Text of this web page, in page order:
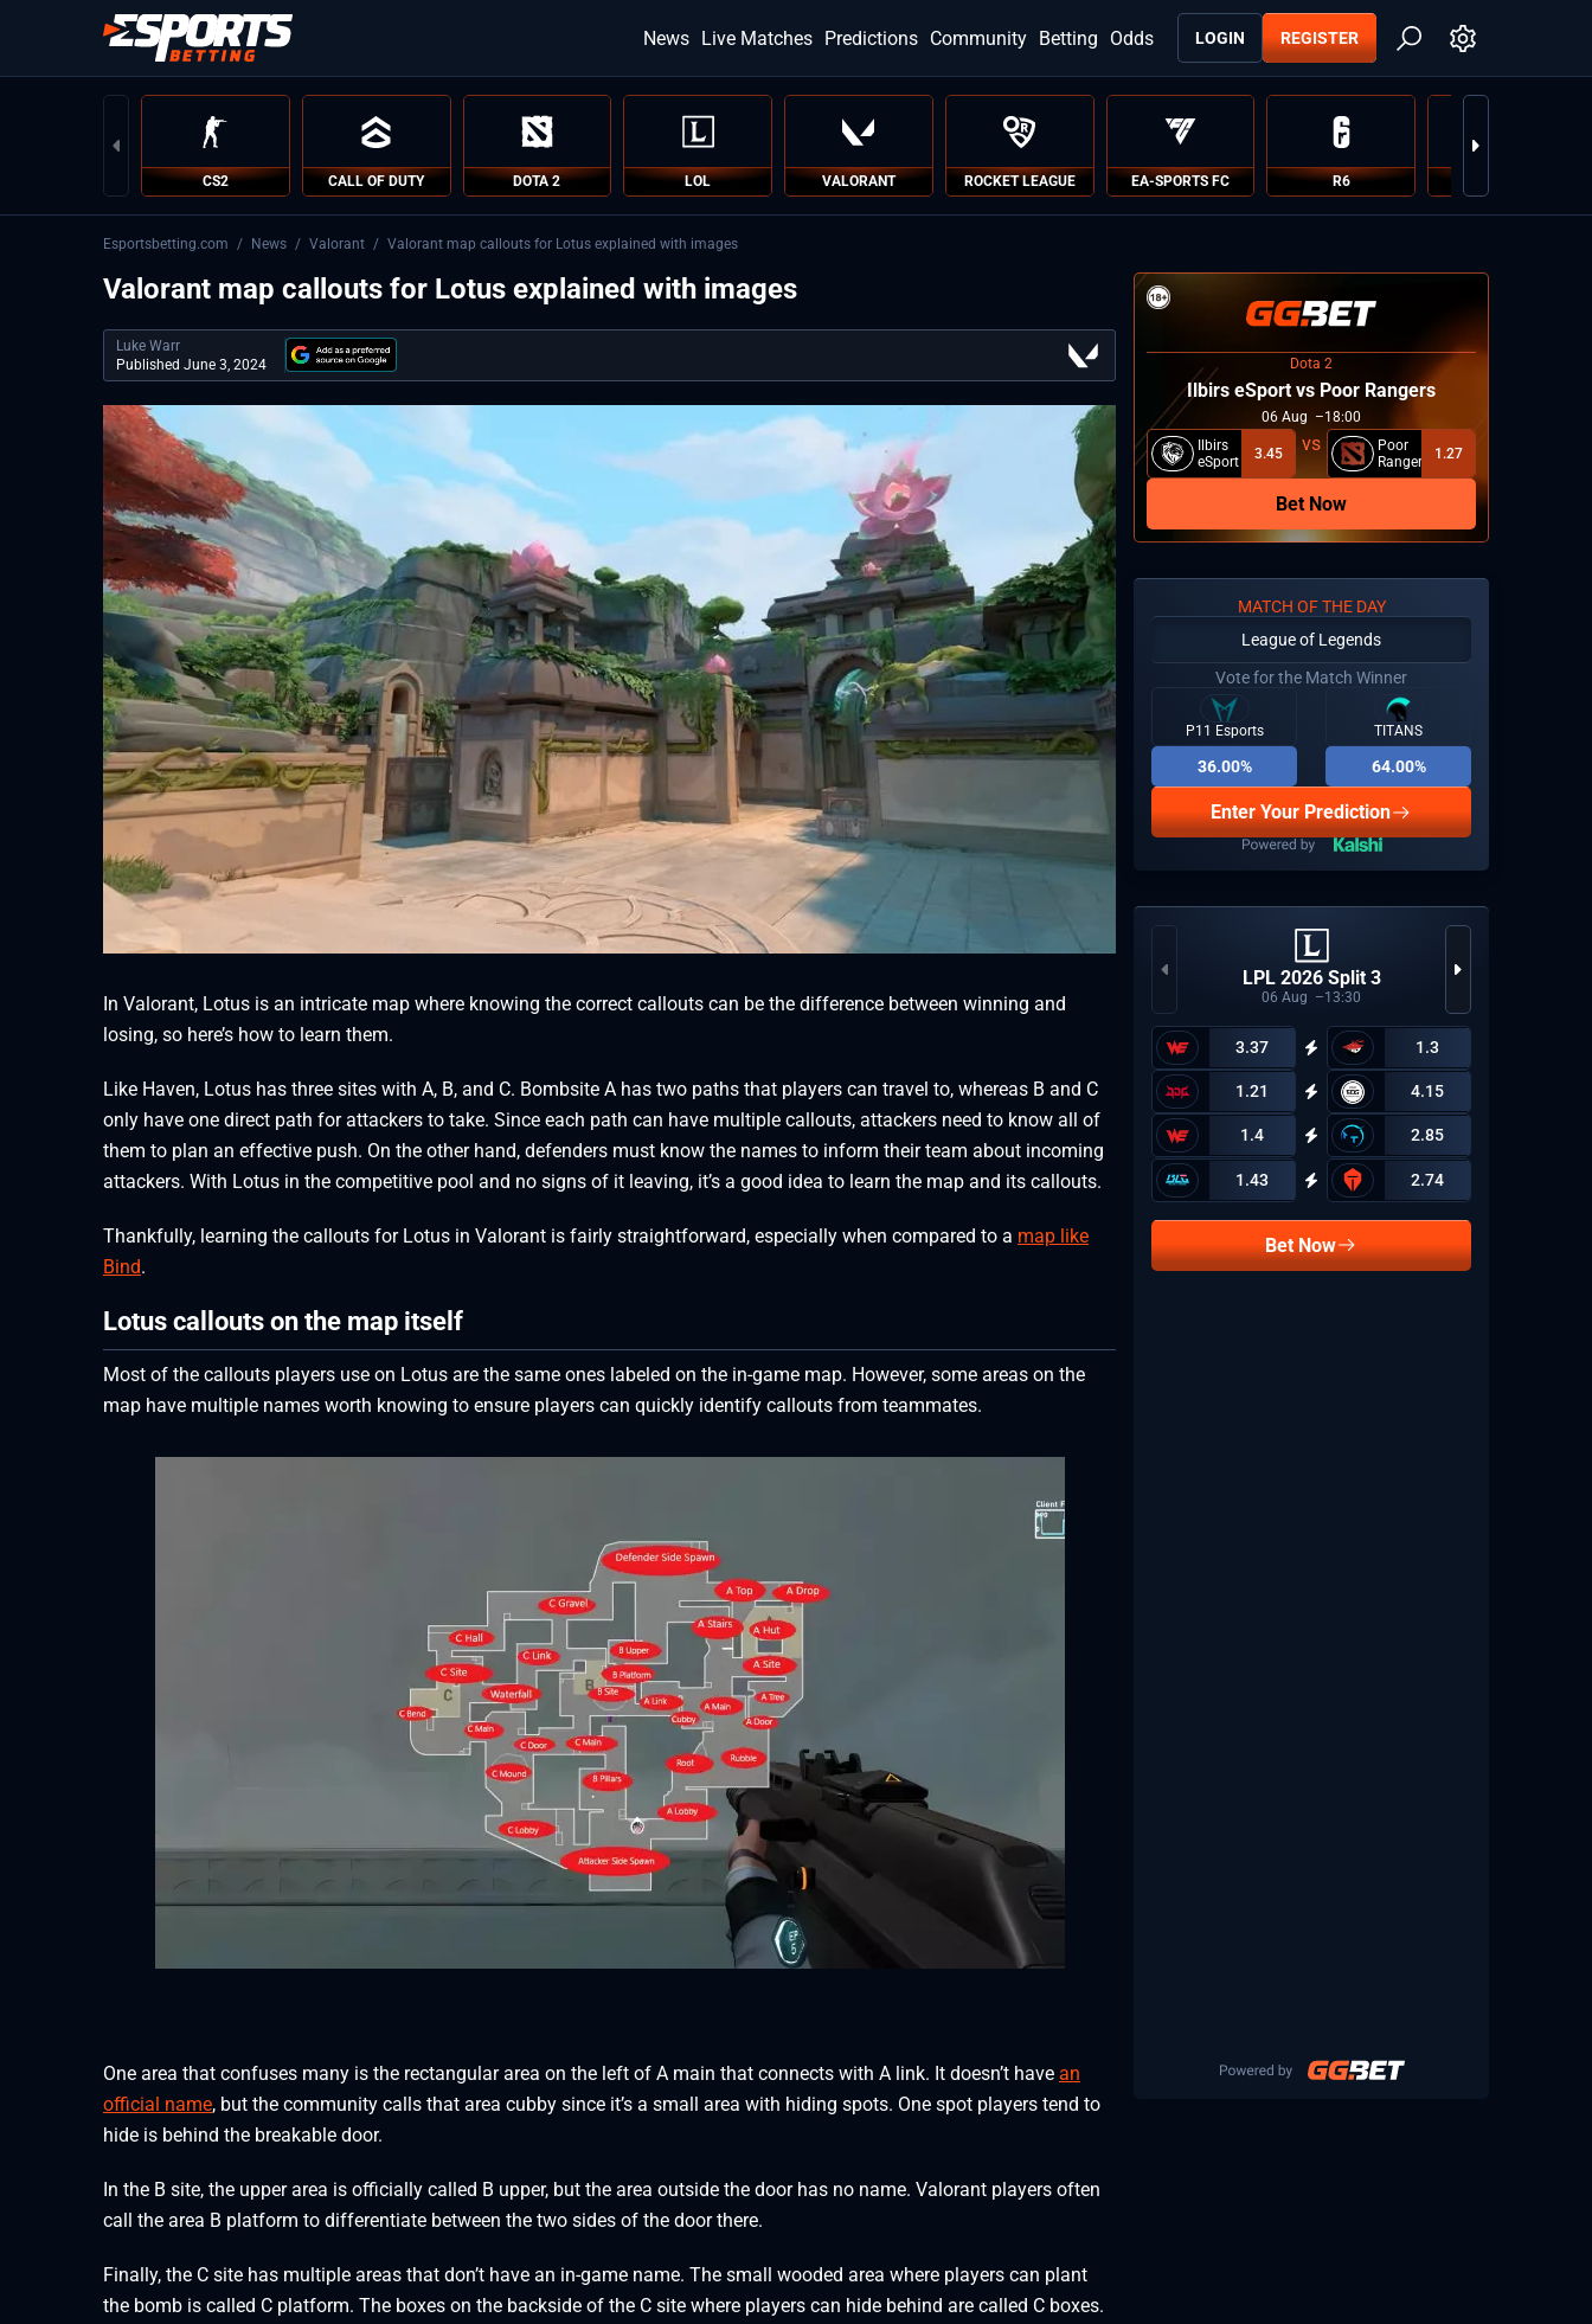
LOGIN REGISTER
News Live Matches Predictions Community Betting Odds
CS2 CALL OF DUTY DOTA 2 LOL VALORANT ROCKET LEAGUE EA-SPORTS FC R6
Esportsbetting.com / News / Valorant / Valorant map callouts for Lotus explained with images
Valorant map callouts for Lotus explained with images
Luke Warr
Published June 3, 2024
In Valorant, Lotus is an intricate map where knowing the correct callouts can be the difference between winning and
losing, so here’s how to learn them.
Like Haven, Lotus has three sites with A, B, and C. Bombsite A has two paths that players can travel to, whereas B and C
only have one direct path for attackers to take. Since each path can have multiple callouts, attackers need to know all of
them to plan an effective push. On the other hand, defenders must know the names to inform their team about incoming
attackers. With Lotus in the competitive pool and no signs of it leaving, it’s a good idea to learn the map and its callouts.
Thankfully, learning the callouts for Lotus in Valorant is fairly straightforward, especially when compared to a map like
Bind.
Lotus callouts on the map itself
Most of the callouts players use on Lotus are the same ones labeled on the in-game map. However, some areas on the
map have multiple names worth knowing to ensure players can quickly identify callouts from teammates.
One area that confuses many is the rectangular area on the left of A main that connects with A link. It doesn’t have an
official name, but the community calls that area cubby since it’s a small area with hiding spots. One spot players tend to
hide is behind the breakable door.
In the B site, the upper area is officially called B upper, but the area outside the door has no name. Valorant players often
call the area B platform to differentiate between the two sides of the door there.
Finally, the C site has multiple areas that don’t have an in-game name. The small wooded area where players can plant
the bomb is called C platform. The boxes on the backside of the C site where players can hide behind are called C boxes.
Dota 2
Ilbirs eSport vs Poor Rangers
06 Aug
18:00
Ilbirs
eSport
3.45
Poor
Rangers
1.27
Bet Now
MATCH OF THE DAY
League of Legends
Vote for the Match Winner
P11 Esports
36.00%
TITANS
64.00%
Enter Your Prediction
LPL 2026 Split 3
06 Aug 13:30
3.37 1.3
1.21 4.15
1.4 2.85
1.43 2.74
Bet Now